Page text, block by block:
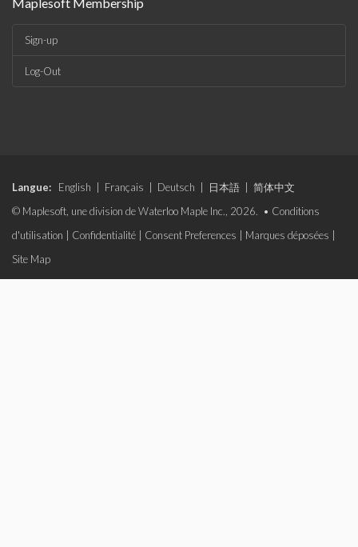
Sign-up
Log-Out
Langue: English Français Deutsch 日本語
简体中文
© Maplesoft, une division de Waterloo Maple Inc., 2026. • Conditions
d'utilisation
Confidentialité Consent Preferences Marques déposées
Site Map